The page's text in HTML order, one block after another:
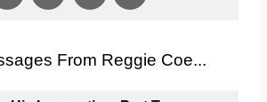
From Reggie Coe...